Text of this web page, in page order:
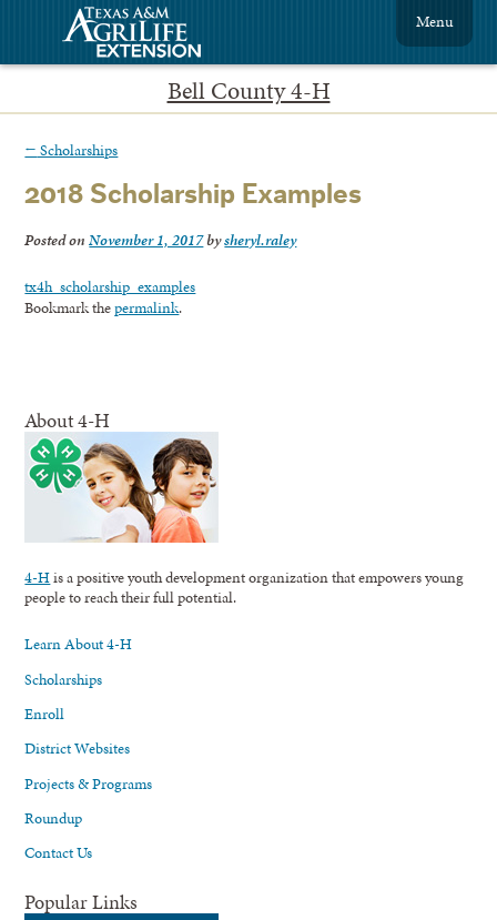
Bell County 4-H
Menu
← Scholarships
2018 Scholarship Examples
Posted onNovember 1, 2017bysheryl.raley
tx4h_scholarship_examples
Bookmark thepermalink.
About 4-H
4-His a positive youth development organization that empowers young
people to reach their full potential.
Learn About 4-H
Scholarships
Enroll
District Websites
Projects & Programs
Roundup
Contact Us
Popular Links